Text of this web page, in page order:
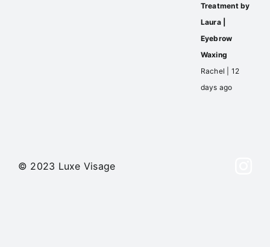
Treatment by
Laura |
Eyebrow
Waxing
Rachel | 12
days ago
© 2023 Luxe Visage